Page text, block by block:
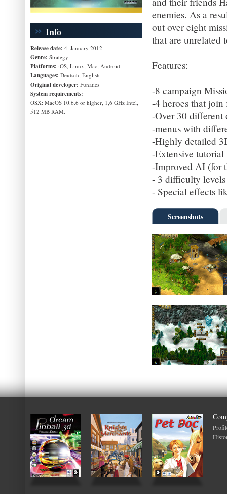
Info
Release date: 4. January 2012.
Genre: Strategy
Platforms: iOS, Linux, Mac, Android
Languages: Deutsch, English
Original developer: Funatics
System requirements:
OSX: MacOS 10.6.6 or higher, 1,6 GHz Intel,
512 MB RAM.
enemies. As a
out over eight
that are unrelated
Features:
-8 campaign
-4 heroes that
-Over 30 different
-menus with
-Highly detailed
-Extensive tutorial
-Improved AI (for
- 3 difficulty
- Special effects
Screenshots